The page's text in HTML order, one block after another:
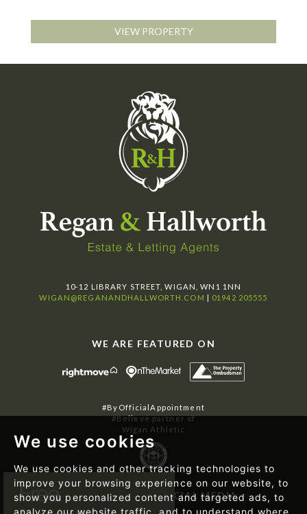
We use cookies
We use cookies and other tracking technologies to
improve your browsing experience on our website, to
show you personalized content and targeted ads, to
analyze our website traffic, and to understand where
VIEW PROPERTY
10-12 LIBRARY STREET, WIGAN, WN1 1NN
WIGAN@REGANANDHALLWORTH.COM | 01942 205555
WE ARE FEATURED ON
#ByOfficialAppointment
#Believe partner of
Wigan Athletic
FOLLOW US ON SOCIAL MEDIA